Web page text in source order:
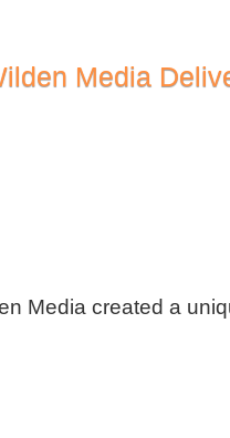
Media
Media created a